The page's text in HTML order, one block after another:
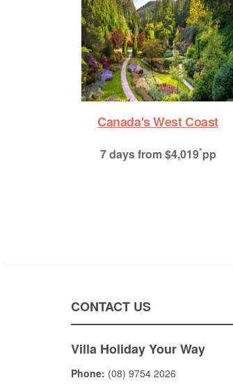
Summer Premium
pp
City Sights &
CONTACT US
Villa Holiday Your Way
Phone: (08) 9754 2026